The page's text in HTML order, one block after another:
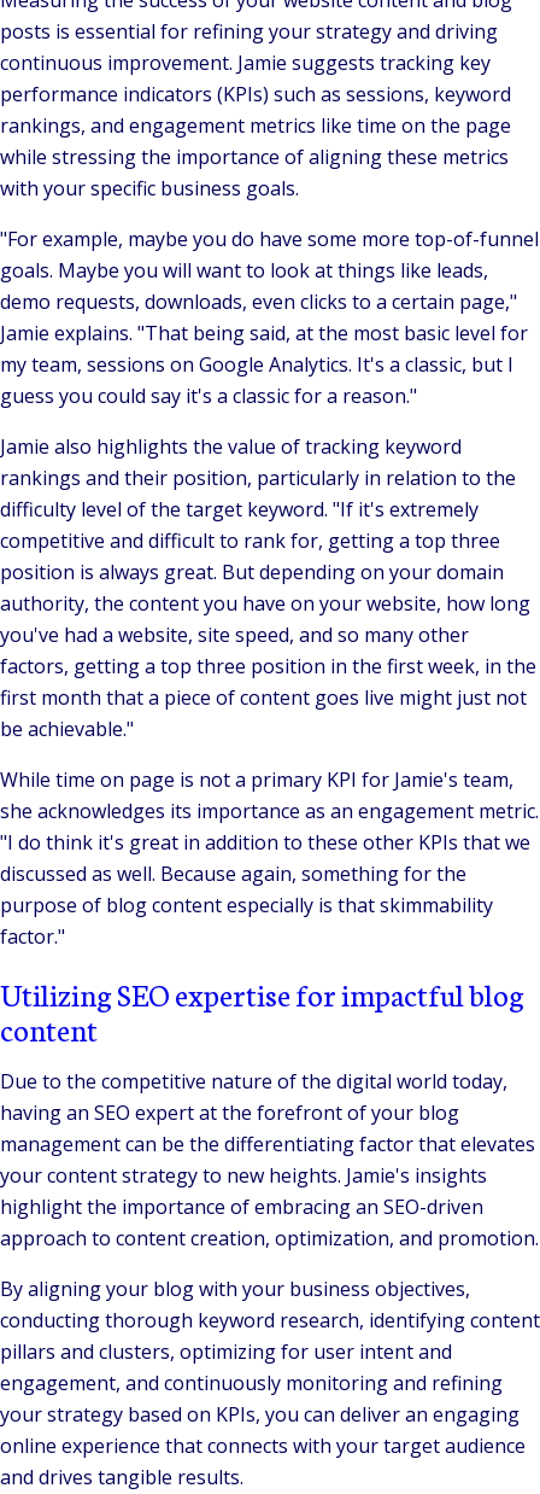
posts is essential for refining your strategy and driving
continuous improvement. Jamie suggests tracking key
performance indicators (KPIs) such as sessions, keyword
rankings, and engagement metrics like time on the page
while stressing the importance of aligning these metrics
with your specific business goals.
"For example, maybe you do have some more top-of-funnel
goals. Maybe you will want to look at things like leads,
demo requests, downloads, even clicks to a certain page,"
Jamie explains. "That being said, at the most basic level for
my team, sessions on Google Analytics. It's a classic, but I
guess you could say it's a classic for a reason."
Jamie also highlights the value of tracking keyword
rankings and their position, particularly in relation to the
difficulty level of the target keyword. "If it's extremely
competitive and difficult to rank for, getting a top three
position is always great. But depending on your domain
authority, the content you have on your website, how long
you've had a website, site speed, and so many other
factors, getting a top three position in the first week, in the
first month that a piece of content goes live might just not
be achievable."
While time on page is not a primary KPI for Jamie's team,
she acknowledges its importance as an engagement metric.
"I do think it's great in addition to these other KPIs that we
discussed as well. Because again, something for the
purpose of blog content especially is that skimmability
factor."
Utilizing SEO expertise for impactful blog
content
Due to the competitive nature of the digital world today,
having an SEO expert at the forefront of your blog
management can be the differentiating factor that elevates
your content strategy to new heights. Jamie's insights
highlight the importance of embracing an SEO-driven
approach to content creation, optimization, and promotion.
By aligning your blog with your business objectives,
conducting thorough keyword research, identifying content
pillars and clusters, optimizing for user intent and
engagement, and continuously monitoring and refining
your strategy based on KPIs, you can deliver an engaging
online experience that connects with your target audience
and drives tangible results.